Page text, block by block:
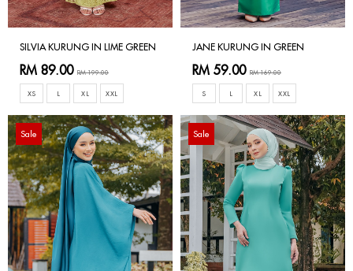
SILVIA KURUNG IN LIME GREEN
RM 89.00 RM 199.00
XS L XL XXL
JANE KURUNG IN GREEN
RM 59.00 RM 169.00
S L XL XXL
Sale Sale